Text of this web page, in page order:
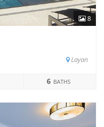
8
Layan
6 BATHS